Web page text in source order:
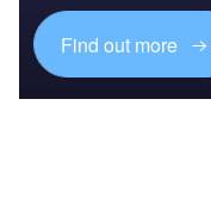
Find out more